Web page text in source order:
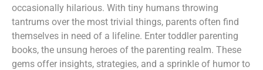
occasionally hilarious. With tiny humans throwing
tantrums over the most trivial things, parents often find
themselves in need of a lifeline. Enter toddler parenting
books, the unsung heroes of the parenting realm. These
gems offer insights, strategies, and a sprinkle of humor to